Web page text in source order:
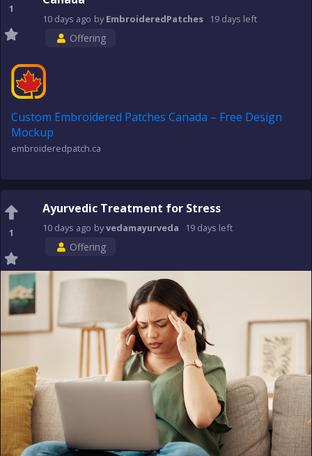
1
10 days ago byEmbroideredPatches 19 days left
Offering
Custom Embroidered Patches Canada – Free Design
Mockup
embroideredpatch.ca
1
Ayurvedic Treatment for Stress
10 days ago byvedamayurveda 19 days left
Offering